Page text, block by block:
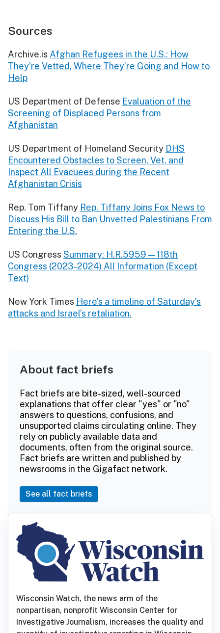
Sources
Archive.is Afghan Refugees in the U.S.: How
They’re Vetted, Where They’re Going and How to
Help
US Department of Defense Evaluation of the
Screening of Displaced Persons from
Afghanistan
US Department of Homeland Security DHS
Encountered Obstacles to Screen, Vet, and
Inspect All Evacuees during the Recent
Afghanistan Crisis
Rep. Tom Tiffany Rep. Tiffany Joins Fox News to
Discuss His Bill to Ban Unvetted Palestinians From
Entering the U.S.
US Congress Summary: H.R.5959 — 118th
Congress (2023-2024) All Information (Except
Text)
New York Times Here’s a timeline of Saturday’s
attacks and Israel’s retaliation.
About fact briefs
Fact briefs are bite-sized, well-sourced
explanations that offer clear "yes" or "no"
answers to questions, confusions, and
unsupported claims circulating online. They
rely on publicly available data and
documents, often from the original source.
Fact briefs are written and published by
newsrooms in the Gigafact network.
See all fact briefs
Wisconsin Watch, the news arm of the
nonpartisan, nonprofit Wisconsin Center for
Investigative Journalism, increases the quality and